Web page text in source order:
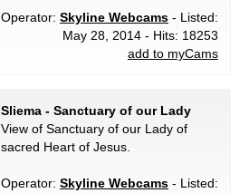
Operator: Skyline Webcams - Listed:
May 28, 2014 - Hits: 18253
add to myCams
Sliema - Sanctuary of our Lady
View of Sanctuary of our Lady of
sacred Heart of Jesus.
Operator: Skyline Webcams - Listed: